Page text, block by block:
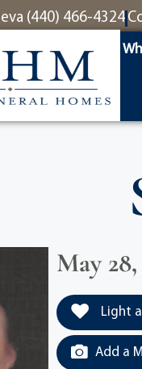
(440) 466-4324
May 28,
Light
Add a